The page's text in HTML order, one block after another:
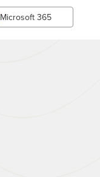
Microsoft 365